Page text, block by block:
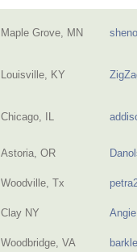
Maple Grove, MN
Louisville, KY
Chicago, IL
Astoria, OR
Woodville, Tx
Clay NY Angie
Woodbridge, VA